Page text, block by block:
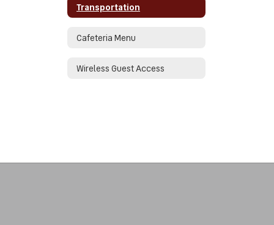
Transportation
Cafeteria Menu
Wireless Guest Access